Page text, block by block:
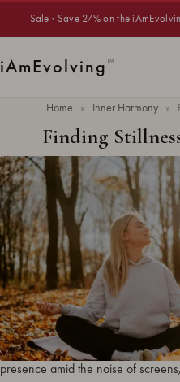
Sale · Save 27% on the
iAmEvolving™
Home » Inner Harmony »
Finding
Updated June 2026· 7
Finding stillness in a busy world
presence amid the noise of